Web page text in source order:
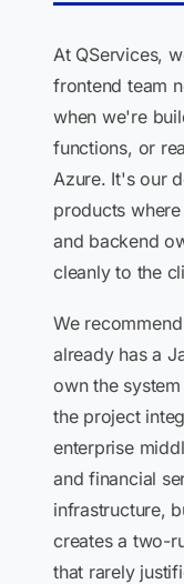
At QServices,
frontend team
when we're
functions, or
Azure. It's our
products
and backend
cleanly to the
We
already has a
own the
the project
enterprise
and financial
infrastructure,
creates a two-
that rarely